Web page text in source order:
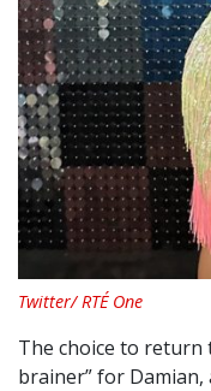
Twitter/ RTÉ One
The choice to return
brainer” for Damian,